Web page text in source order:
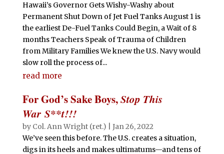
Hawaii’s Governor Gets Wishy-Washy about
Permanent Shut Down of Jet Fuel Tanks August 1 is
the earliest De-Fuel Tanks Could Begin, a Wait of 8
months Teachers Speak of Trauma of Children
from Military Families We knew the U.S. Navy would
slow roll the process of...
read more
For God’s Sake Boys,Stop This
War S**t!!!
by Col. Ann Wright (ret.)
Jan 26, 2022
We’ve seen this before. The U.S. creates a situation,
digs in its heels and makes ultimatums—and tens of